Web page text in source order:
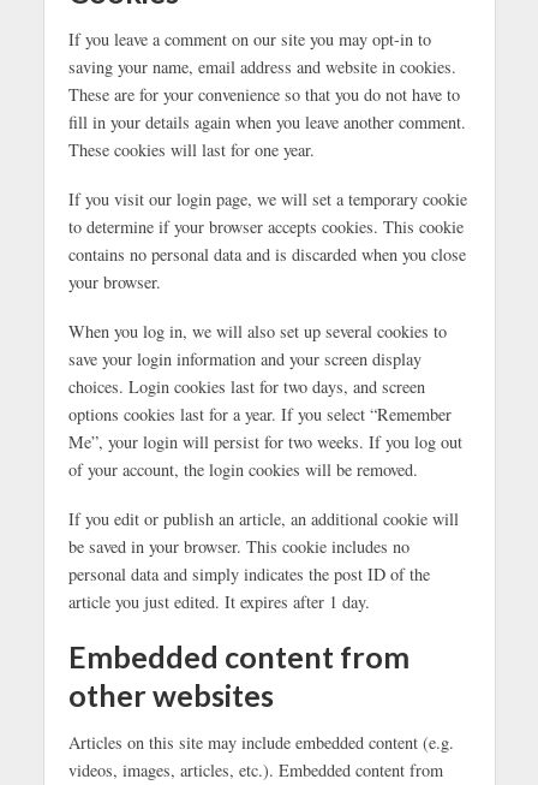
If you leave a comment on our site you may opt-in to
saving your name, email address and website in cookies.
These are for your convenience so that you do not have to
fill in your details again when you leave another comment.
These cookies will last for one year.
If you visit our login page, we will set a temporary cookie
to determine if your browser accepts cookies. This cookie
contains no personal data and is discarded when you close
your browser.
When you log in, we will also set up several cookies to
save your login information and your screen display
choices. Login cookies last for two days, and screen
options cookies last for a year. If you select “Remember
Me”, your login will persist for two weeks. If you log out
of your account, the login cookies will be removed.
If you edit or publish an article, an additional cookie will
be saved in your browser. This cookie includes no
personal data and simply indicates the post ID of the
article you just edited. It expires after 1 day.
Embedded content from
other websites
Articles on this site may include embedded content (e.g.
videos, images, articles, etc.). Embedded content from